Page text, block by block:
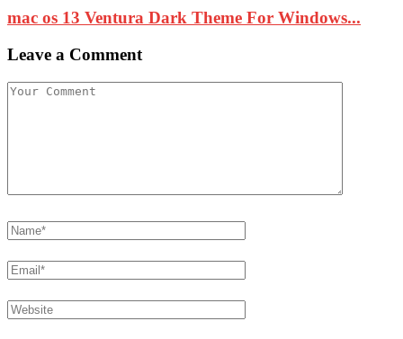
mac os 13 Ventura Dark Theme For Windows...
Leave a Comment